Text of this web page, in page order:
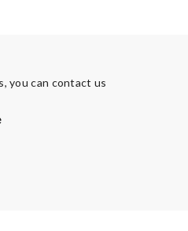
you can contact us